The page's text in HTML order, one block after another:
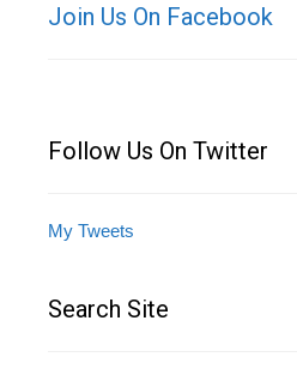
Join Us On Facebook
Follow Us On Twitter
My Tweets
Search Site